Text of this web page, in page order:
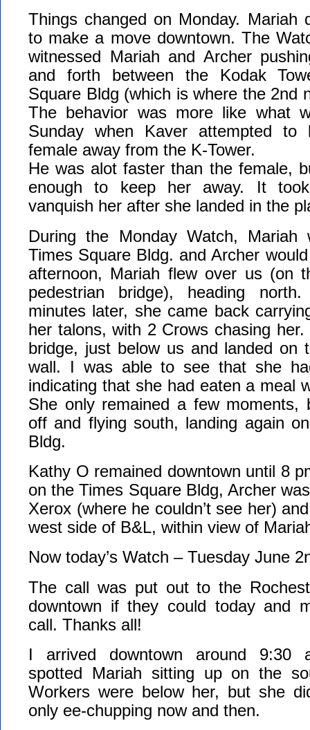
Things changed on Monday. Mariah
to make a move downtown. The
witnessed Mariah and Archer
and forth between the Kodak
Square Bldg (which is where the 2nd
The behavior was more like what
Sunday when Kaver attempted to
female away from the K-Tower.
He was alot faster than the female,
enough to keep her away. It
vanquish her after she landed in the
During the Monday Watch,
Times Square Bldg. and Archer
afternoon, Mariah flew over us (on
pedestrian bridge), heading
minutes later, she came back
her talons, with 2 Crows chasing
bridge, just below us and landed on
wall. I was able to see that she
indicating that she had eaten a meal
She only remained a few moments,
off and flying south, landing again
Bldg.
Kathy O remained downtown until 8
on the Times Square Bldg, Archer
Xerox (where he couldn’t see her)
west side of B&L, within view of
Now today’s Watch – Tuesday June
The call was put out to the
downtown if they could today and
call. Thanks all!
I arrived downtown around 9:30
spotted Mariah sitting up on the
Workers were below her, but she
only ee-chupping now and then.